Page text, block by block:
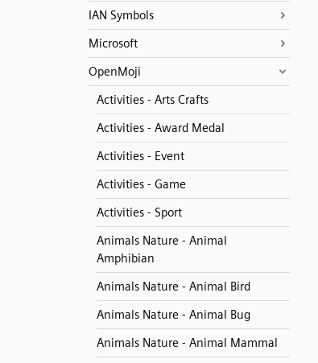
IAN Symbols
Microsoft
OpenMoji
Activities - Arts Crafts
Activities - Award Medal
Activities - Event
Activities - Game
Activities - Sport
Animals Nature - Animal
Amphibian
Animals Nature - Animal Bird
Animals Nature - Animal Bug
Animals Nature - Animal Mammal